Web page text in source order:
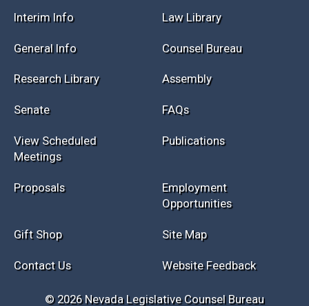
Current NELIS
Law Library
General Info
Research Library Assembly
FAQs
View Scheduled
Meetings
Publications